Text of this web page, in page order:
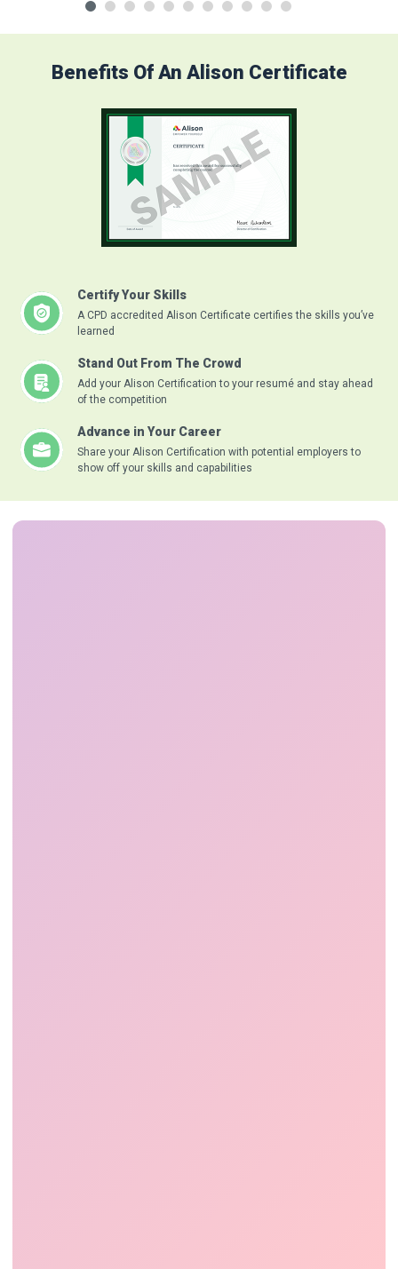
Benefits Of An Alison Certificate
Certify Your Skills
A CPD accredited Alison Certificate certifies the skills you’ve
learned
Stand Out From The Crowd
Add your Alison Certification to your resumé and stay ahead
of the competition
Advance in Your Career
Share your Alison Certification with potential employers to
show off your skills and capabilities